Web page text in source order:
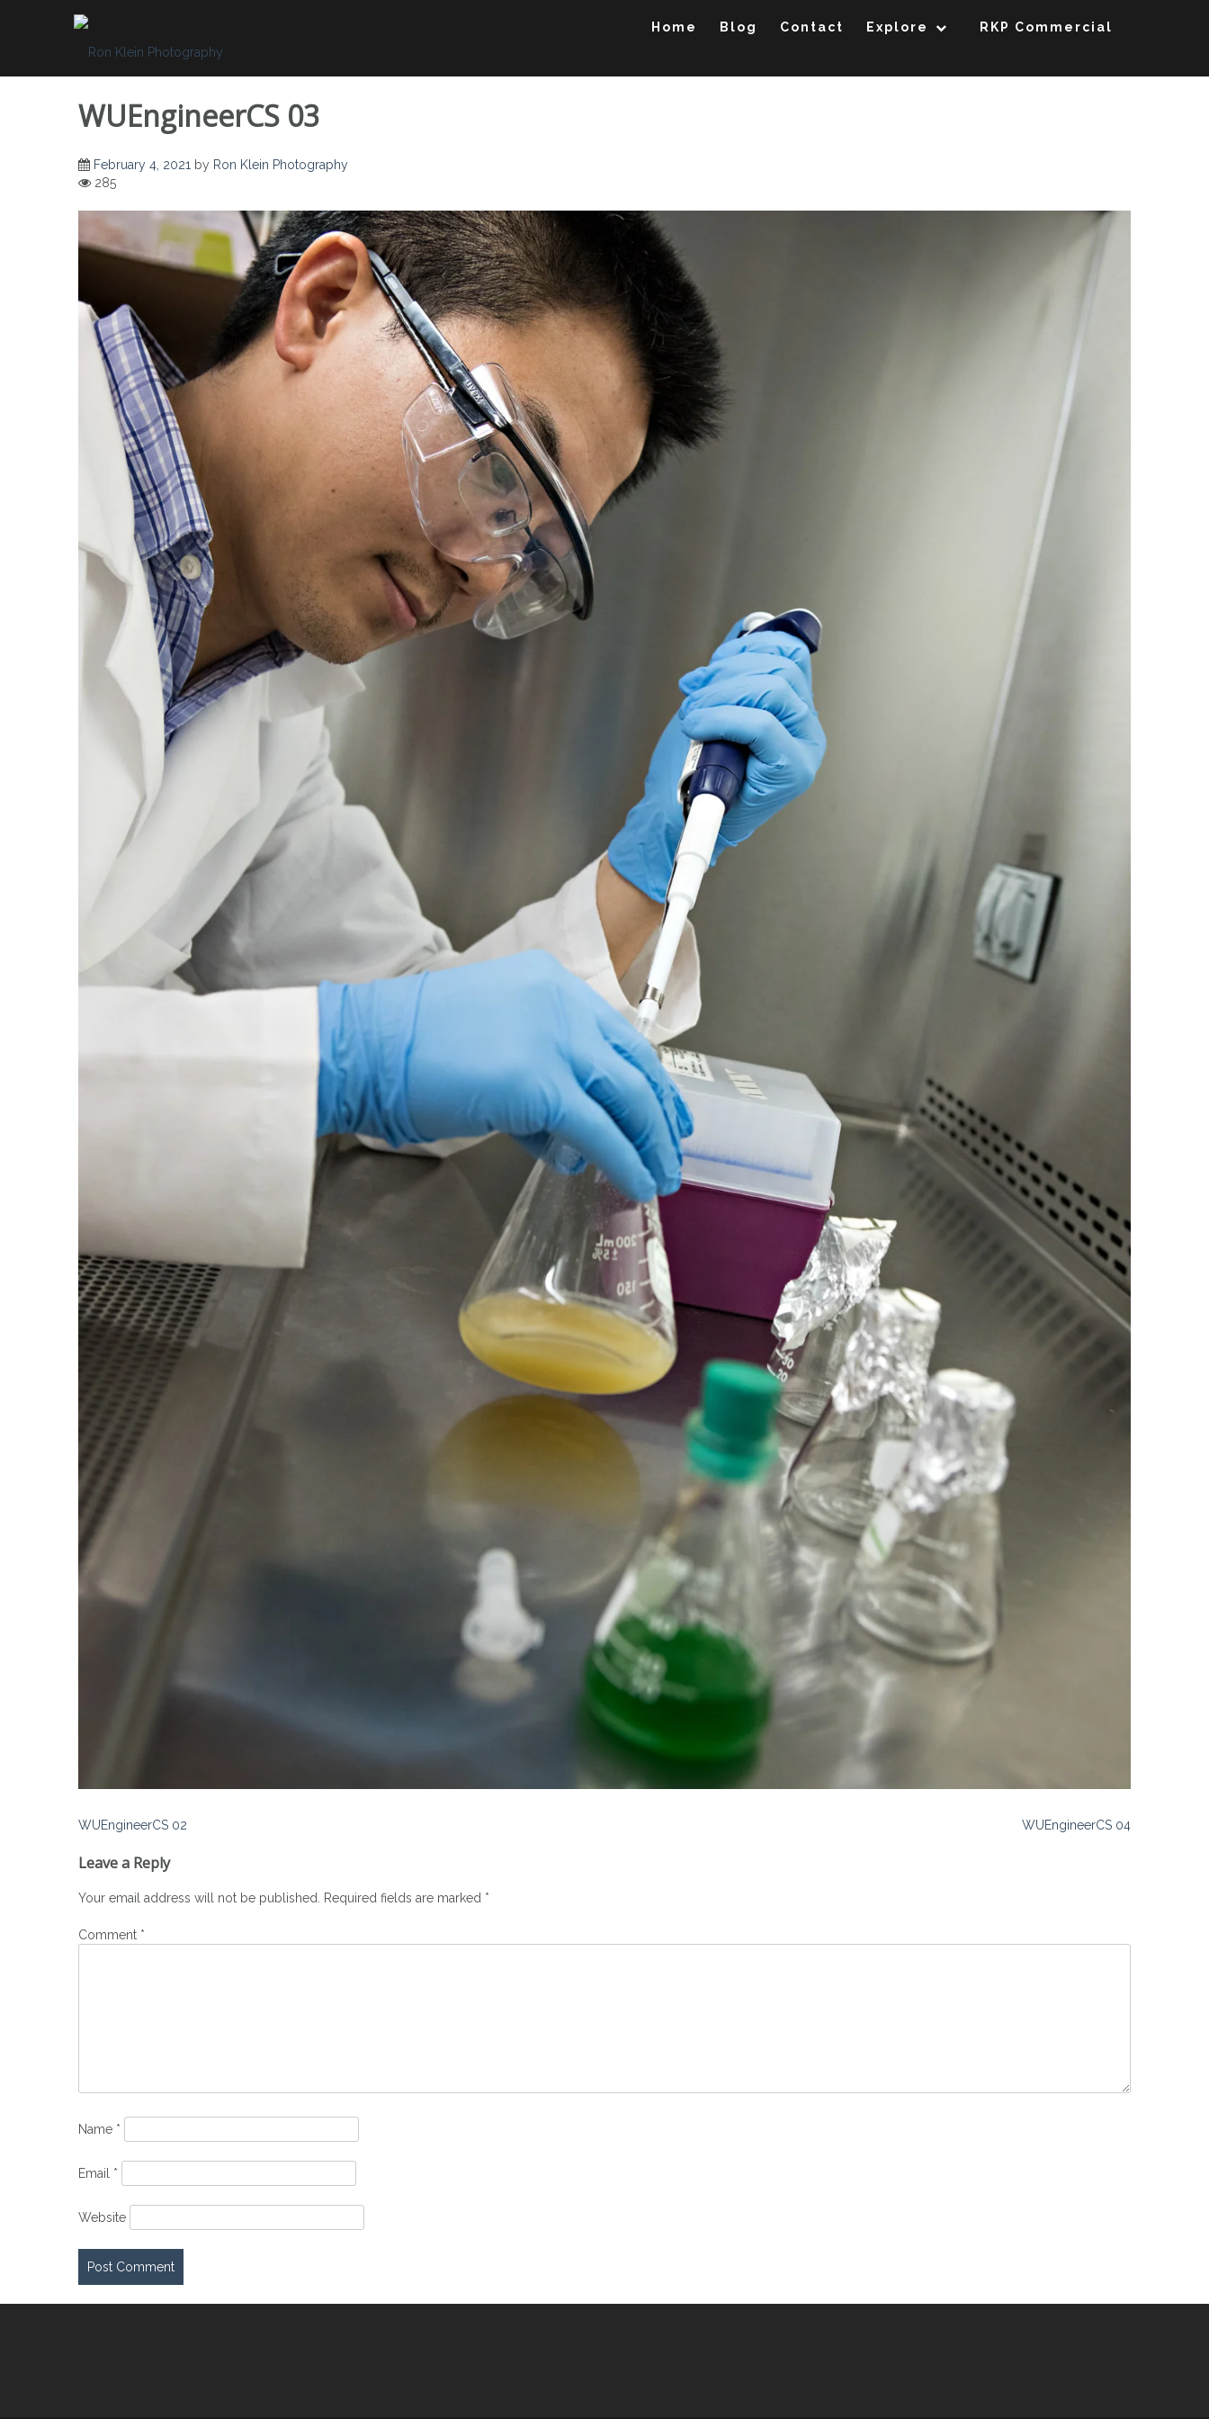
Home Blog Contact Explore RKP Commercial
WUEngineerCS 03
February 4, 2021 by Ron Klein Photography
285
Post
navigation
WUEngineerCS 02 WUEngineerCS 04
Leave a Reply
Your email address will not be published. Required fields are marked *
Comment *
Name *
Email *
Website